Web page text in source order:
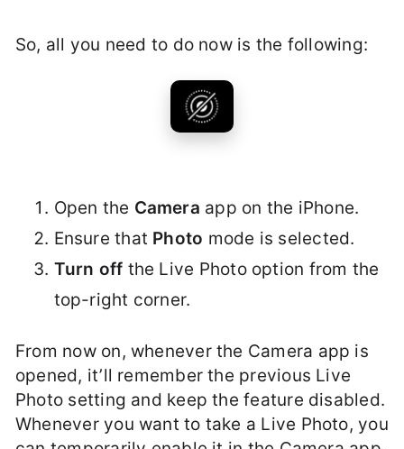
So, all you need to do now is the following:
Open the Camera app on the iPhone.
Ensure that Photo mode is selected.
Turn off the Live Photo option from the
top-right corner.
From now on, whenever the Camera app is
opened, it’ll remember the previous Live
Photo setting and keep the feature disabled.
Whenever you want to take a Live Photo, you